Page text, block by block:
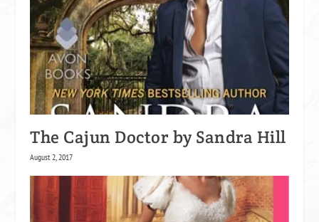
The Cajun Doctor by Sandra Hill
August 2, 2017